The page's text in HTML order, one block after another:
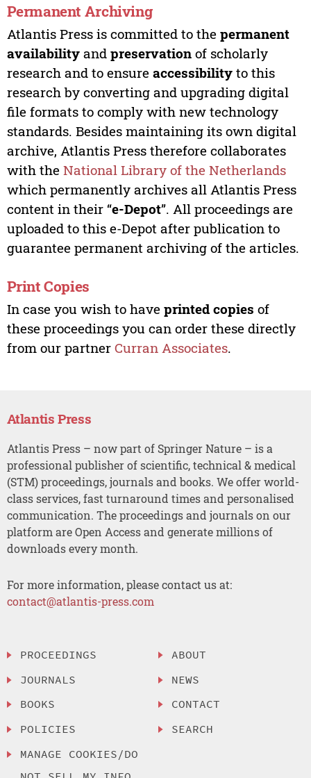
Permanent Archiving
Atlantis Press is committed to the permanent
availabilityand preservationof scholarly
research and to ensure accessibilityto this
research by converting and upgrading digital
file formats to comply with new technology
standards. Besides maintaining its own digital
archive, Atlantis Press therefore collaborates
with the National Library of the Netherlands
which permanently archives all Atlantis Press
content in their “e-Depot”. All proceedings are
uploaded to this e-Depot after publication to
guarantee permanent archiving of the articles.
Print Copies
In case you wish to have printed copies of
these proceedings you can order these directly
from our partner Curran Associates.
Atlantis Press
Atlantis Press – now part of Springer Nature – is a
professional publisher of scientific, technical & medical
(STM) proceedings, journals and books. We offer world-
class services, fast turnaround times and personalised
communication. The proceedings and journals on our
platform are Open Access and generate millions of
downloads every month.
For more information, please contact us at:
contact@atlantis-press.com
PROCEEDINGS
JOURNALS
BOOKS
POLICIES
MANAGE COOKIES/DO
ABOUT
NEWS
CONTACT
SEARCH